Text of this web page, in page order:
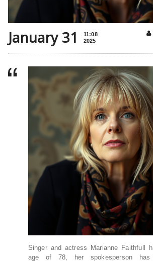
January 31
11:08
2025
Singer and actress Marianne Faithfull
age of 78, her spokesperson has